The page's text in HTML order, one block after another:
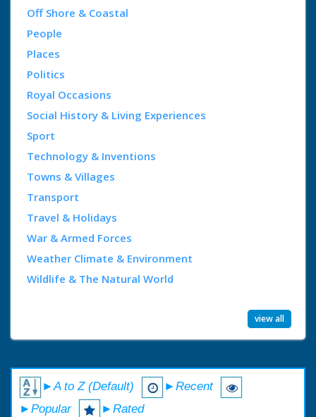
Off Shore & Coastal
People
Places
Politics
Royal Occasions
Social History & Living Experiences
Sport
Technology & Inventions
Towns & Villages
Transport
Travel & Holidays
War & Armed Forces
Weather Climate & Environment
Wildlife & The Natural World
view all
►A to Z (Default)
►Recent
►Popular
►Rated